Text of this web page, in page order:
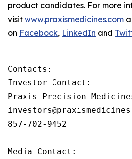
product candidates. For more
visit www.praxismedicines.com
on Facebook, LinkedIn and
Contacts:
Investor Contact:
Praxis Precision
857-702-9452
Media Contact: